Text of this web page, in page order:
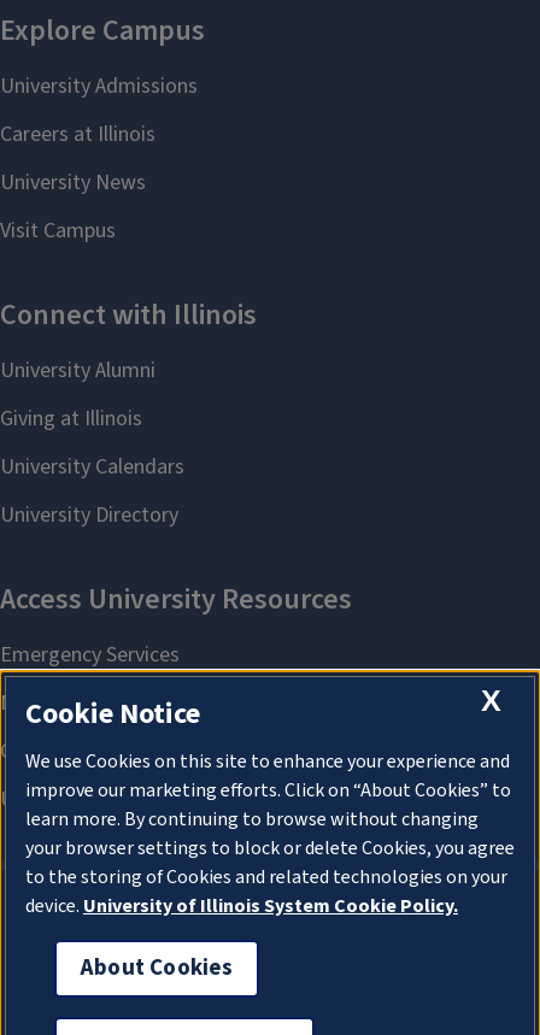
About Cookies
X
Cookie Notice
We use Cookies on this site to enhance your experience and
improve our marketing efforts. Click on “About Cookies” to
learn more. By continuing to browse without changing
your browser settings to block or delete Cookies, you agree
to the storing of Cookies and related technologies on your
device. University of Illinois System Cookie Policy.
About Cookies